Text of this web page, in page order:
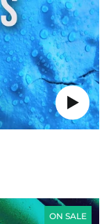
Play
audio
ON SALE